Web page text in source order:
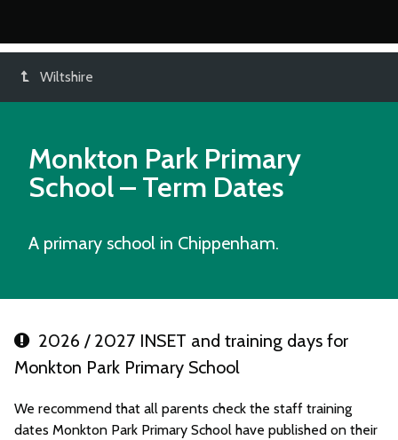
Wiltshire
Monkton Park Primary
School– Term Dates
A primary school in Chippenham.
2026 / 2027 INSET and training days for
Monkton Park Primary School
We recommend that all parents check the staff training
dates Monkton Park Primary School have published on their